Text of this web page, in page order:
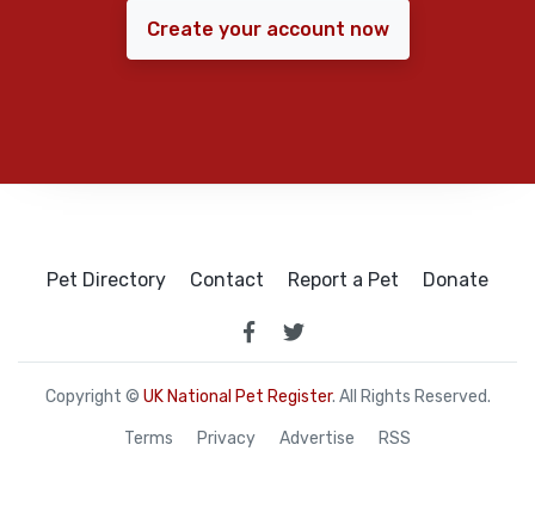
Create your account now
Pet Directory Contact Report a Pet Donate
Copyright © UK National Pet Register. All Rights Reserved.
Terms Privacy Advertise RSS